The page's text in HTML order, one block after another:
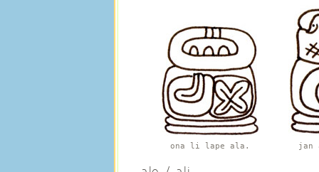
ona li lape ala. jan